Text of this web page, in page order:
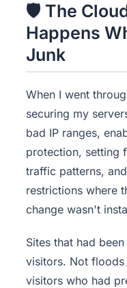
🛡 The
Happens
Junk
When I went
securing my
bad IP ranges,
protection, setting
traffic patterns,
restrictions where
change wasn't
Sites that had
visitors. Not
visitors who had